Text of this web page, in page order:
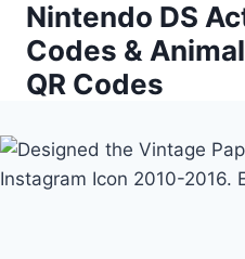
Skip
content
Nintendo DS
Codes &
QR Codes